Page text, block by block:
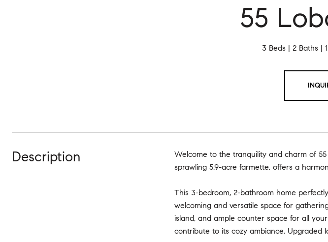
55
3 Beds 2 Baths
Description
Welcome to the tranquility and charm of
sprawling 5.9-acre farmette, offers a
This 3-bedroom, 2-bathroom home
welcoming and versatile space for
island, and ample counter space for all
contribute to its cozy ambiance.